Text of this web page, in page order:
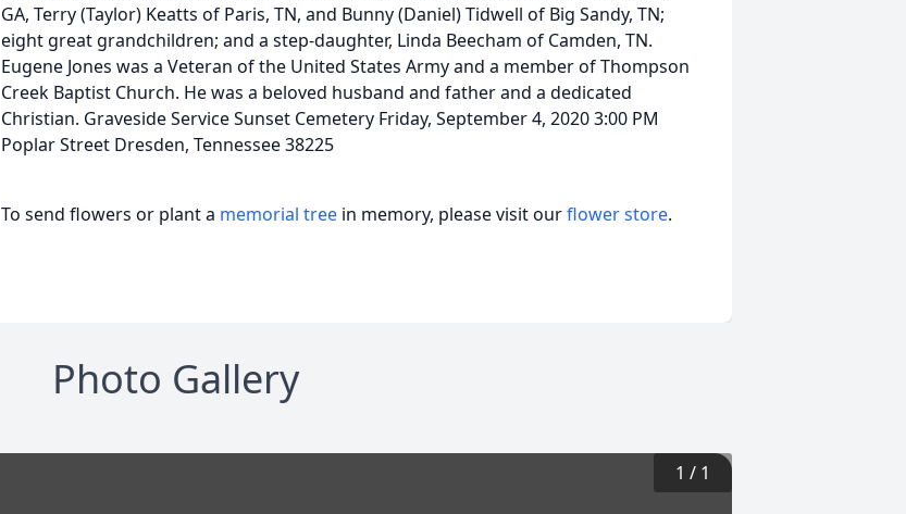
GA, Terry (Taylor) Keatts of Paris, TN, and Bunny (Daniel) Tidwell of Big Sandy, TN;
eight great grandchildren; and a step-daughter, Linda Beecham of Camden, TN.
Eugene Jones was a Veteran of the United States Army and a member of Thompson
Creek Baptist Church. He was a beloved husband and father and a dedicated
Christian. Graveside Service Sunset Cemetery Friday, September 4, 2020 3:00 PM
Poplar Street Dresden, Tennessee 38225
To send flowers or plant a memorial tree in memory, please visit ourflower store.
Photo Gallery
1 / 1